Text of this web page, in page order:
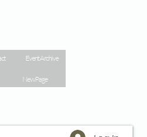
Event Archive
New Page